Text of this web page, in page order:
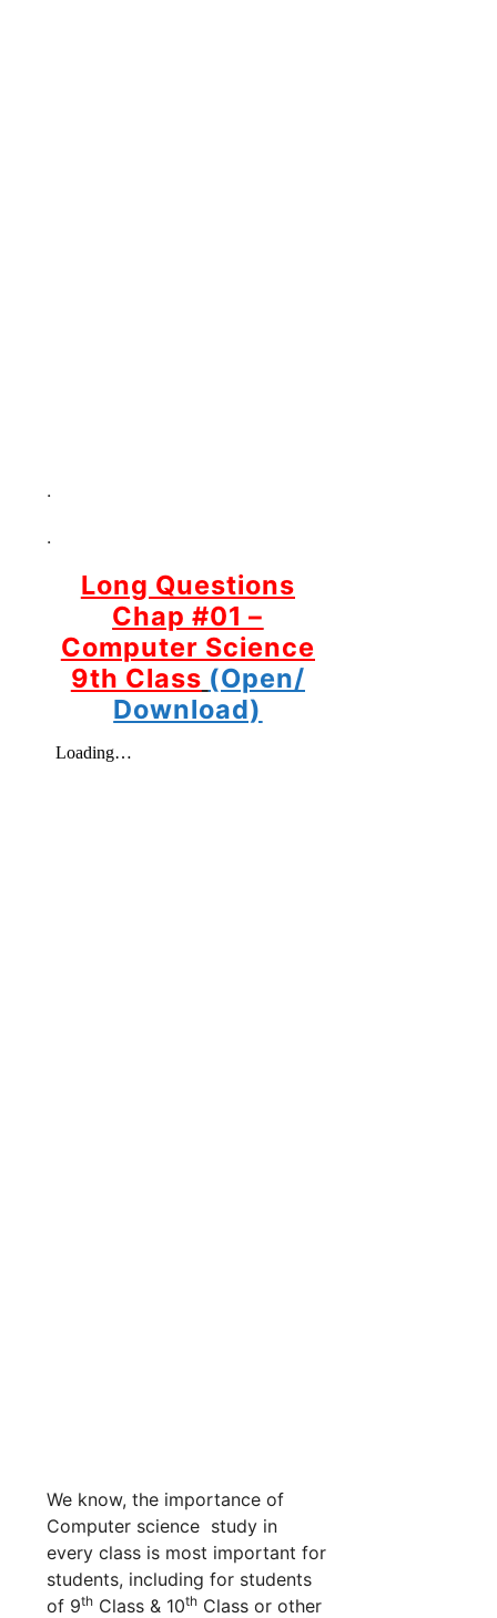
.
.
Long Questions
Chap #01 –
Computer Science
9th Class (Open/
Download)
We know, the importance of
Computer science study in
every class is most important for
students, including for students
of 9th Class & 10th Class or other